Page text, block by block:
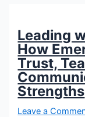
Leading
How
Trust,
Strengths
Leave a